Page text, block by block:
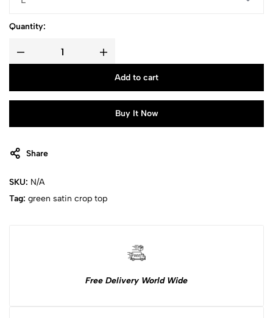
Quantity:
Add to cart
Buy It Now
Share
SKU: N/A
Tag: green satin crop top
Free Delivery World Wide